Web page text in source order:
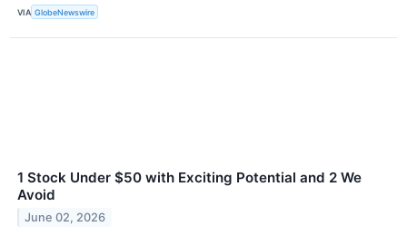
VIA GlobeNewswire
1 Stock Under $50 with Exciting Potential and 2 We
Avoid
June 02, 2026